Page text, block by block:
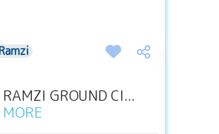
GROUND CI...